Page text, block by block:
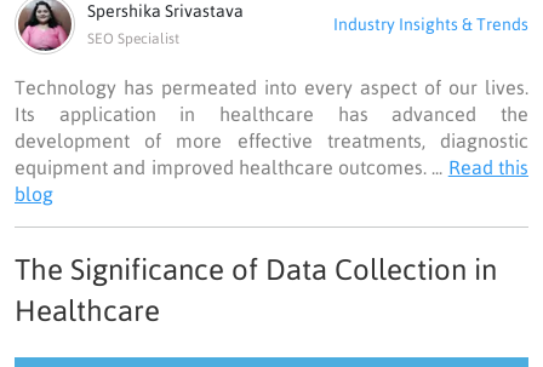
Spershika Srivastava
SEO Specialist
Industry Insights & Trends
Technology has permeated into every aspect of our lives.
Its application in healthcare has advanced the
development of more effective treatments, diagnostic
equipment and improved healthcare outcomes. ... Read this
blog
The Significance of Data Collection in
Healthcare